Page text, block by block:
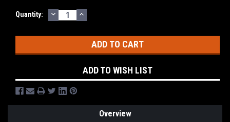
Current
Quantity: DECREASE
QUANTITY:
INCREASE
QUANTITY:
ADD TO WISH LIST
Overview